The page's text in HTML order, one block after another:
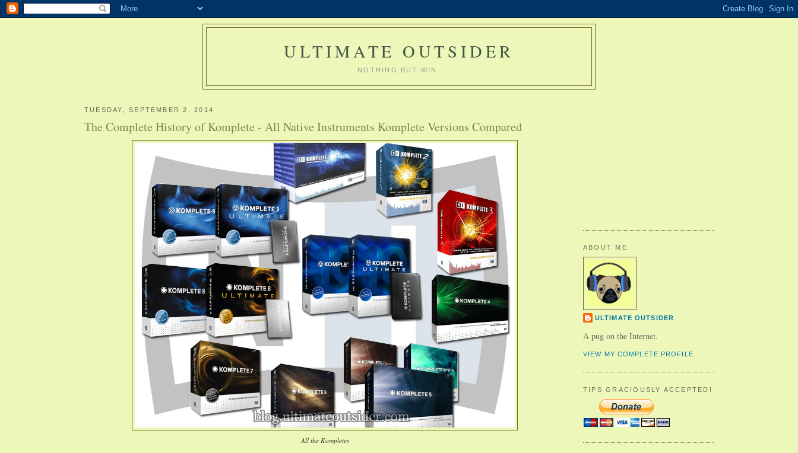
ULTIMATE OUTSIDER
NOTHING BUT WIN.
TUESDAY, SEPTEMBER 2, 2014
The Complete History of Komplete - All Native Instruments Komplete Versions Compared
All the Kompletes
ABOUT ME
ULTIMATE OUTSIDER
A pug on the Internet.
VIEW MY COMPLETE PROFILE
TIPS GRACIOUSLY ACCEPTED!